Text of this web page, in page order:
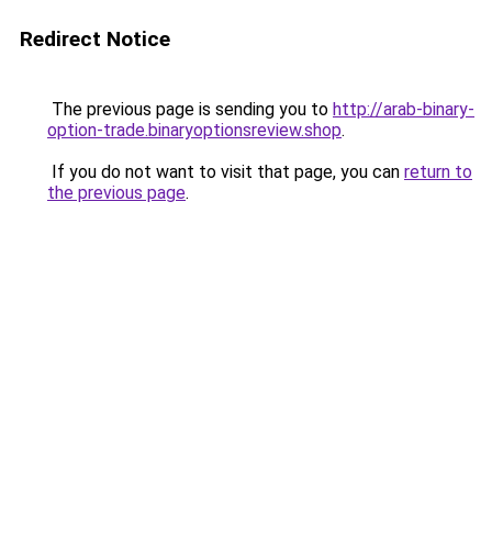
Redirect Notice
The previous page is sending you to http://arab-binary-
option-trade.binaryoptionsreview.shop.
If you do not want to visit that page, you can return to
the previous page.